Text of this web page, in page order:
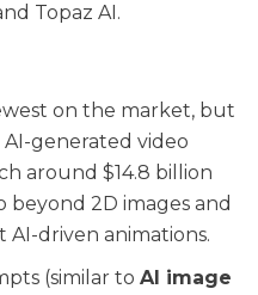
Topaz AI.
on the market, but
generated video
around $14.8 billion
beyond 2D images and
driven animations.
(similar to AI image